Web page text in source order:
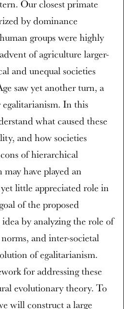
Our closest primate
by dominance
groups were highly
of agriculture larger-
and unequal societies
saw yet another turn, a
egalitarianism. In this
what caused these
and how societies
of hierarchical
have played an
little appreciated role in
of the proposed
by analyzing the role of
and inter-societal
of egalitarianism.
for addressing these
evolutionary theory. To
will construct a large